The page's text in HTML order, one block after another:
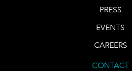
PRESS
EVENTS
CAREERS
CONTACT